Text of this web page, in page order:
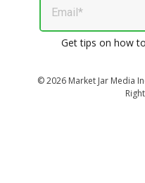
Get tips on how
© 2026 Market Jar Media